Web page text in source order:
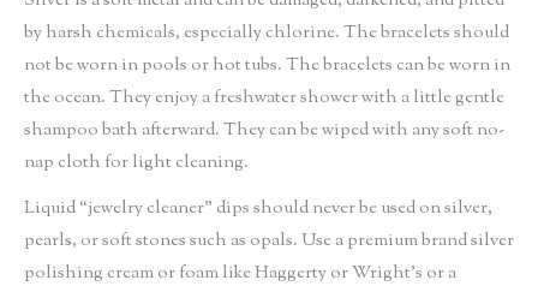
by harsh chemicals, especially chlorine. The bracelets should
not be worn in pools or hot tubs. The bracelets can be worn in
the ocean. They enjoy a freshwater shower with a little gentle
shampoo bath afterward. They can be wiped with any soft no-
nap cloth for light cleaning.
Liquid “jewelry cleaner” dips should never be used on silver,
pearls, or soft stones such as opals. Use a premium brand silver
polishing cream or foam like Haggerty or Wright’s or a